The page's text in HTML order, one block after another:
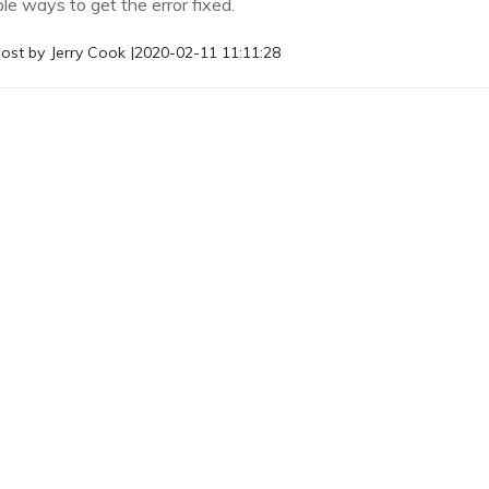
ways to get the error fixed.
by Jerry Cook |2020-02-11 11:11:28